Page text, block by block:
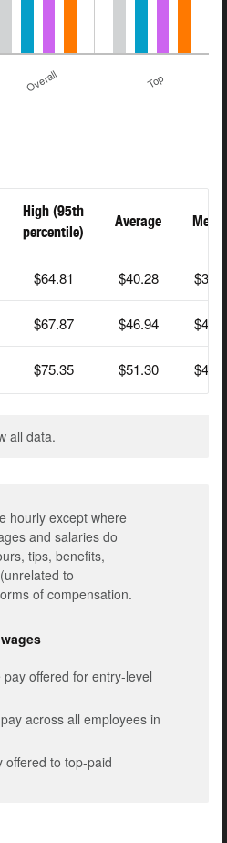
Overall Top
High (95th
percentile)
Average
$64.81 $40.28
$67.87 $46.94
$75.35 $51.30
all data.
hourly except where
and salaries do
tips, benefits,
to
of compensation.
offered for entry-level
across all employees in
offered to top-paid